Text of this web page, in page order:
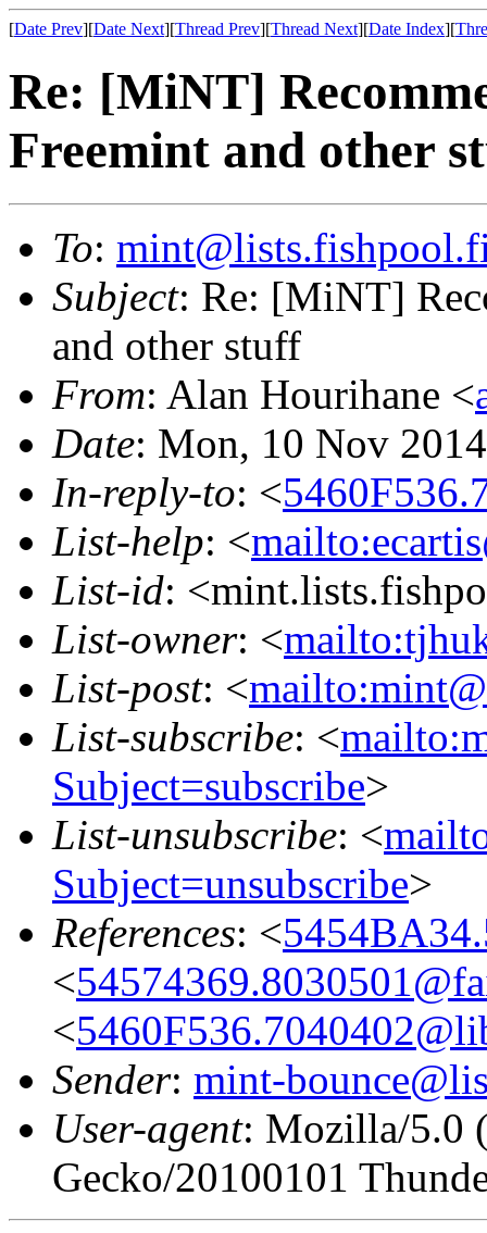
[Date Prev][Date Next][Thread Prev][Thread Next][Date Index][
Re: [MiNT]
Freemint and other
To:
Subject: Re: [MiNT]
and other stuff
From: Alan Hourihane <
Date: Mon, 10 Nov
In-reply-to: <
List-help: <
List-id:
List-owner: <
List-post: <
List-subscribe: <
Subject=subscribe>
List-unsubscribe: <
Subject=unsubscribe>
References: <
<
<
Sender: mint-
User-agent: Mozilla/5.0
Gecko/20100101